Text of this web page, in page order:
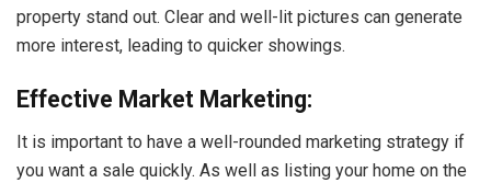
property stand out. Clear and well-lit pictures can generate
more interest, leading to quicker showings.
Effective Market Marketing:
It is important to have a well-rounded marketing strategy if
you want a sale quickly. As well as listing your home on the